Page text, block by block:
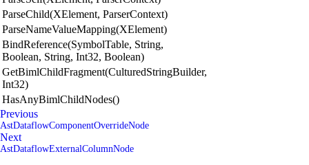
ParseChild(XElement, ParserContext)
ParseNameValueMapping(XElement)
BindReference(SymbolTable, String,
Boolean, String, Int32, Boolean)
GetBimlChildFragment(CulturedStringBuilder,
Int32)
HasAnyBimlChildNodes()
Previous
AstDataflowComponentOverrideNode
Next
AstDataflowExternalColumnNode